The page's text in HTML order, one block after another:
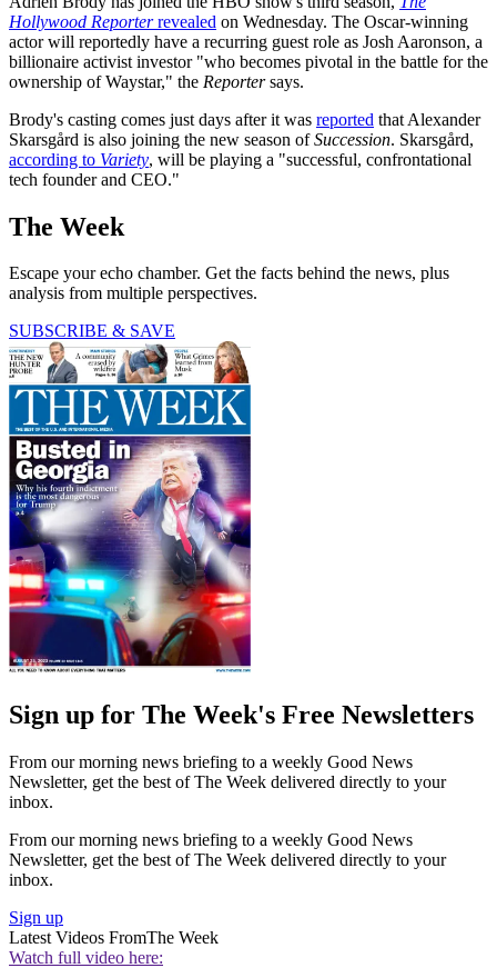
Hollywood Reporterrevealed on Wednesday. The Oscar-winning
actor will reportedly have a recurring guest role as Josh Aaronson, a
billionaire activist investor "who becomes pivotal in the battle for the
ownership of Waystar," the Reportersays.
Brody's casting comes just days after it was reported that Alexander
Skarsgård is also joining the new season ofSuccession. Skarsgård,
according to Variety, will be playing a "successful, confrontational
tech founder and CEO."
The Week
Escape your echo chamber. Get the facts behind the news, plus
analysis from multiple perspectives.
SUBSCRIBE & SAVE
Sign up for The Week's Free Newsletters
From our morning news briefing to a weekly Good News
Newsletter, get the best of The Week delivered directly to your
inbox.
From our morning news briefing to a weekly Good News
Newsletter, get the best of The Week delivered directly to your
inbox.
Sign up
Latest Videos FromThe Week
Watch full video here: